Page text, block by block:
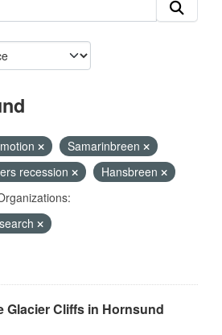
Samarinbreen
recession
Hansbreen
Glacier Cliffs in Hornsund